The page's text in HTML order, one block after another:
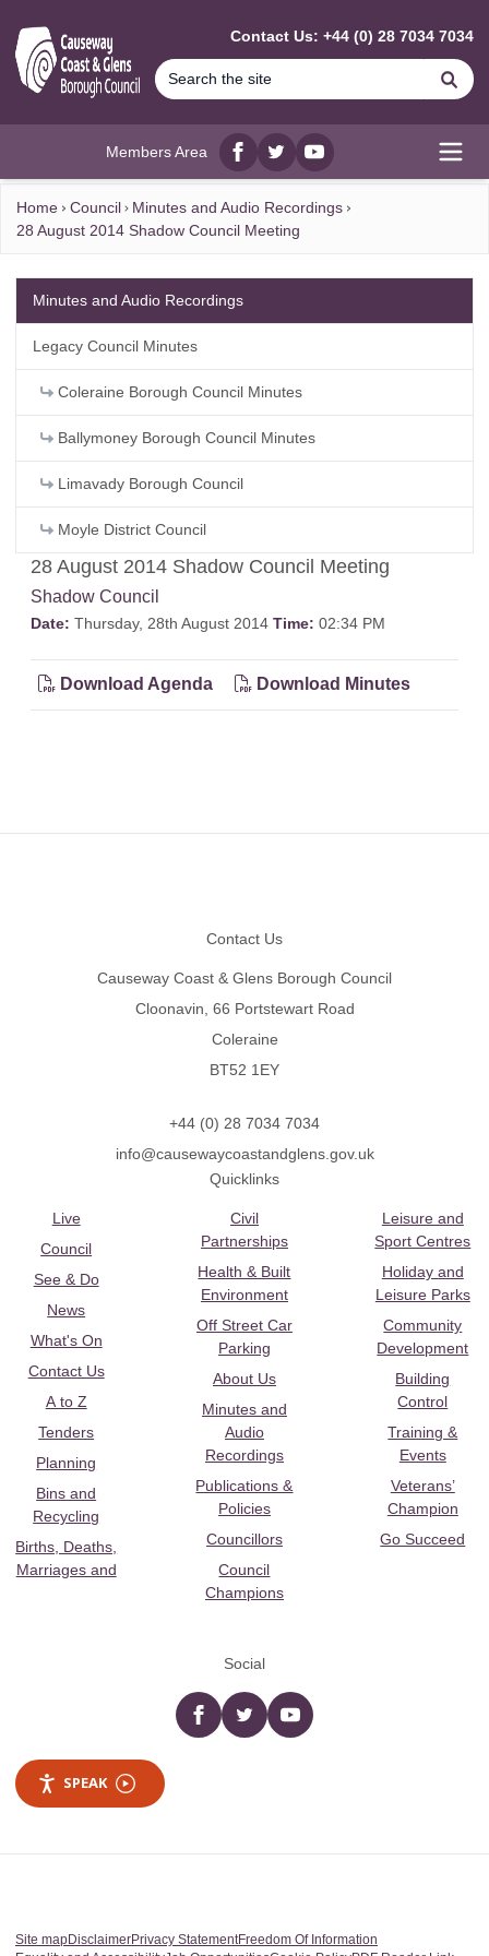
Contact Us: +44 (0) 28 7034 7034
Members Area
Facebook
twitterYouTube
Home Council
Minutes and Audio Recordings
28 August 2014 Shadow Council Meeting
28 August 2014 Shadow Council Meeting
Shadow Council
Date: Thursday, 28th August 2014 Time: 02:34 PM
Download Agenda Download Minutes
Minutes and Audio Recordings
Legacy Council Minutes
Coleraine Borough Council Minutes
Ballymoney Borough Council Minutes
Limavady Borough Council
Moyle District Council
Contact Us
Causeway Coast & Glens Borough Council
Cloonavin, 66 Portstewart Road
Coleraine
BT52 1EY
+44 (0) 28 7034 7034
info@causewaycoastandglens.gov.uk
Quicklinks
Live
Council
See & Do
News
What's On
Contact Us
A to Z
Tenders
Planning
Bins and
Recycling
Births, Deaths,
Marriages and
Civil
Partnerships
Health & Built
Environment
Off Street Car
Parking
About Us
Minutes and
Audio
Recordings
Publications &
Policies
Councillors
Council
Champions
Leisure and
Sport Centres
Holiday and
Leisure Parks
Community
Development
Building
Control
Training &
Events
Veterans’
Champion
Go Succeed
Social
Facebooktwitter YouTube
SPEAK
Site mapDisclaimerPrivacy StatementFreedom Of Information